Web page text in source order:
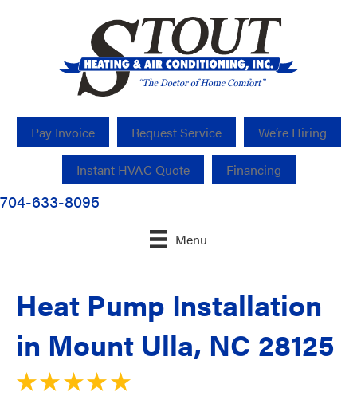
Pay Invoice Request Service We’re Hiring
Instant HVAC Quote Financing
704-633-8095
Menu
Heat Pump Installation
in Mount Ulla, NC 28125